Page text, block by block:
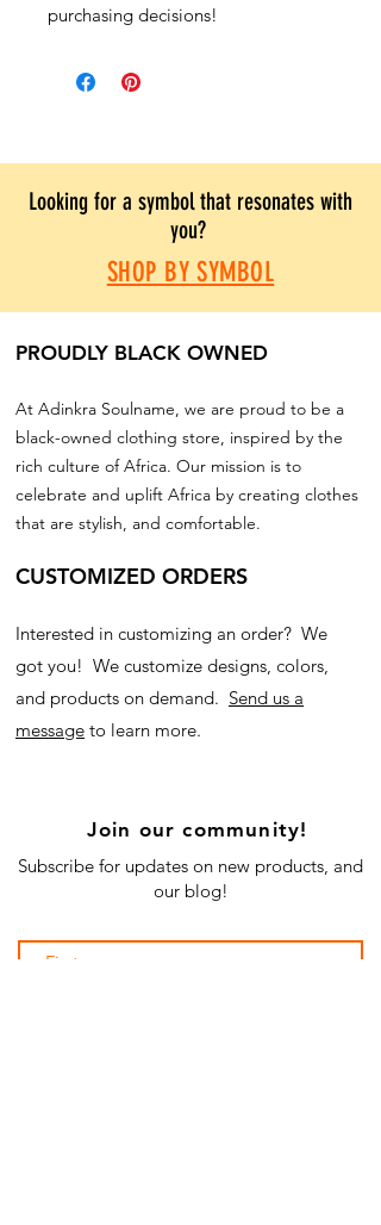
purchasing decisions!
Looking for a symbol that resonates with
you?
SHOP BY SYMBOL
PROUDLY BLACK OWNED
At Adinkra Soulname, we are proud to be a
black-owned clothing store, inspired by the
rich culture of Africa. Our mission is to
celebrate and uplift Africa by creating clothes
that are stylish, and comfortable.
CUSTOMIZED ORDERS
Interested in customizing an order? We
got you! We customize designs, colors,
and products on demand. Send us a
message to learn more.
Join our community!
Subscribe for updates on new products, and
our blog!